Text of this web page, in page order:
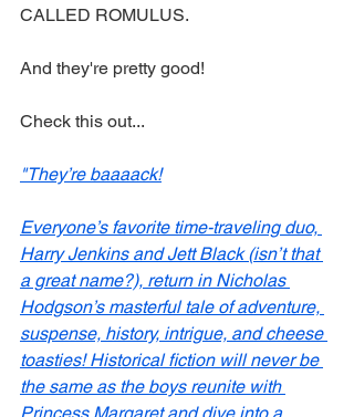
CALLED ROMULUS.
And they're pretty good!
Check this out...
"They’re baaaack!
Everyone’s favorite time-traveling duo,
Harry Jenkins and Jett Black (isn’t that
a great name?), return in Nicholas
Hodgson’s masterful tale of adventure,
suspense, history, intrigue, and cheese
toasties! Historical fiction will never be
the same as the boys reunite with